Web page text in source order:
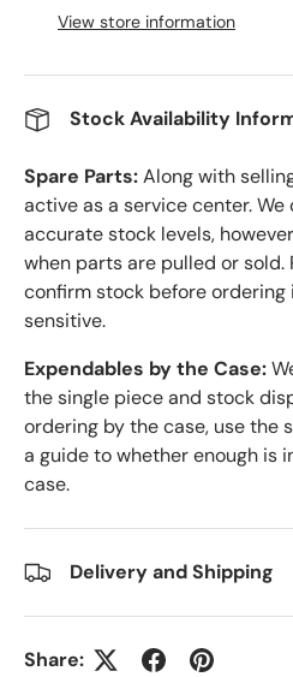
View store information
Stock Availability
Spare Parts:Along with
active as a service center.
accurate stock levels,
when parts are pulled or sold.
confirm stock before ordering
sensitive.
Expendables by the Case:
the single piece and stock
ordering by the case, use the
a guide to whether enough is
case.
Delivery and Shipping
Share: